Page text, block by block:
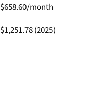
$658.60/month
$1,251.78(2025)